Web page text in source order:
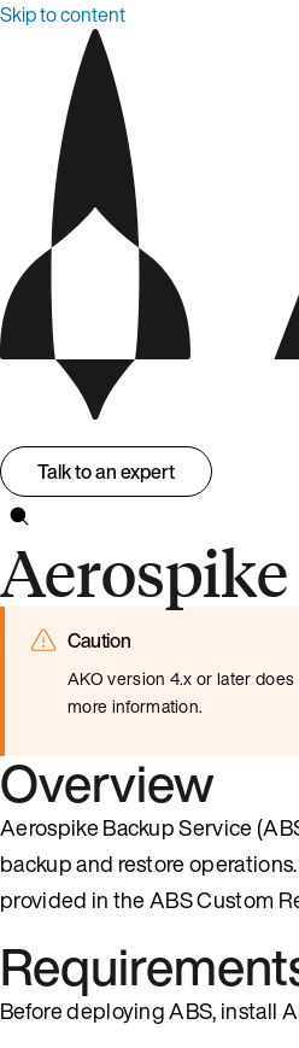
Skip to content
Talk to an expert
Caution
AKO version 4.x or later
more information.
Overview
Aerospike Backup Service
backup and restore
provided in the ABS Custom
Before deploying ABS, install